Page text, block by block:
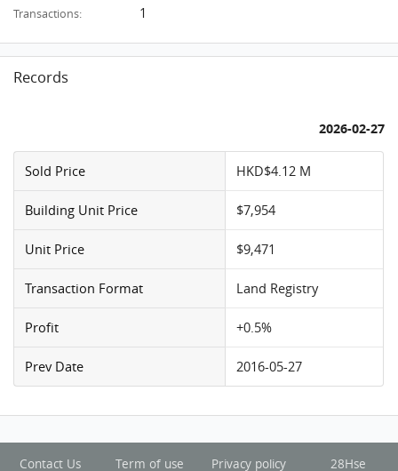
Transactions: 1
Records
2026-02-27
Sold Price HKD$4.12 M
Building Unit Price $7,954
Unit Price $9,471
Transaction Format Land Registry
Profit +0.5%
Prev Date 2016-05-27
Contact Us Term of use Privacy policy 28Hse